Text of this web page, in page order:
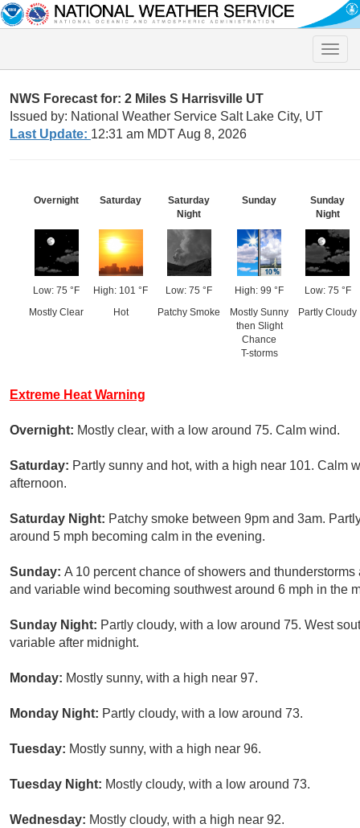
Toggle
NWS Forecast for: 2 Miles S Harrisville UT
Issued by: National Weather Service Salt Lake City, UT
Last Update: 12:31 am MDT Aug 8, 2026
Overnight
Low: 75 °F
Mostly Clear
Saturday
High: 101 °F
Hot
Saturday
Night
Low: 75 °F
Patchy Smoke
Sunday
High: 99 °F
Mostly Sunny
then Slight
Chance
T-storms
Sunday
Night
Low: 75 °F
Partly Cloudy
Extreme Heat Warning
Overnight: Mostly clear, with a low around 75. Calm wind.
Saturday: Partly sunny and hot, with a high near 101. Calm
afternoon.
Saturday Night: Patchy smoke between 9pm and 3am.
around 5 mph becoming calm in the evening.
Sunday: A 10 percent chance of showers and
and variable wind becoming southwest around 6 mph in the
Sunday Night: Partly cloudy, with a low around 75. West
variable after midnight.
Monday: Mostly sunny, with a high near 97.
Monday Night: Partly cloudy, with a low around 73.
Tuesday: Mostly sunny, with a high near 96.
Tuesday Night: Mostly cloudy, with a low around 73.
Wednesday: Mostly cloudy, with a high near 92.